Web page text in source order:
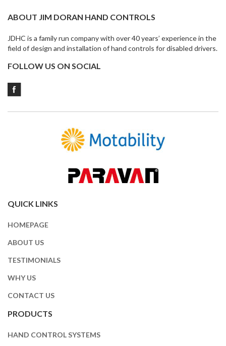
ABOUT JIM DORAN HAND CONTROLS
JDHC is a family run company with over 40 years’ experience in the
field of design and installation of hand controls for disabled drivers.
FOLLOW US ON SOCIAL
QUICK LINKS
HOMEPAGE
ABOUT US
TESTIMONIALS
WHY US
CONTACT US
PRODUCTS
HAND CONTROL SYSTEMS